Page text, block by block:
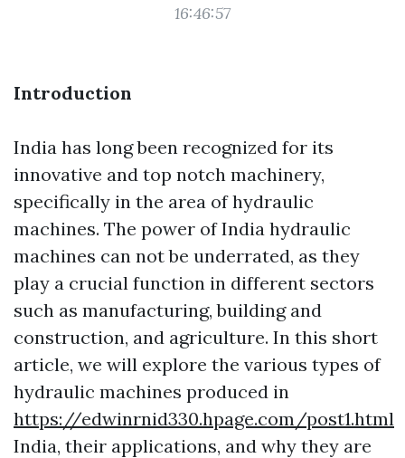
16:46:57
Introduction
India has long been recognized for its
innovative and top notch machinery,
specifically in the area of hydraulic
machines. The power of India hydraulic
machines can not be underrated, as they
play a crucial function in different sectors
such as manufacturing, building and
construction, and agriculture. In this short
article, we will explore the various types of
hydraulic machines produced in
https://edwinrnid330.hpage.com/post1.html
India, their applications, and why they are